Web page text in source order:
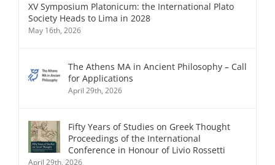
XV Symposium Platonicum: the International Plato
Society Heads to Lima in 2028
May 16th, 2026
The Athens MA in Ancient Philosophy – Call
for Applications
April 29th, 2026
Fifty Years of Studies on Greek Thought
Proceedings of the International
Conference in Honour of Livio Rossetti
April 29th, 2026